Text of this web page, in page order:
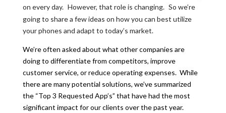
on every day. However, that role is changing. So we’re
going to share a few ideas on how you can best utilize
your phones and adapt to today’s market.
We’re often asked about what other companies are
doing to differentiate from competitors, improve
customer service, or reduce operating expenses. While
there are many potential solutions, we’ve summarized
the “Top 3 Requested App’s” that have had the most
significant impact for our clients over the past year.